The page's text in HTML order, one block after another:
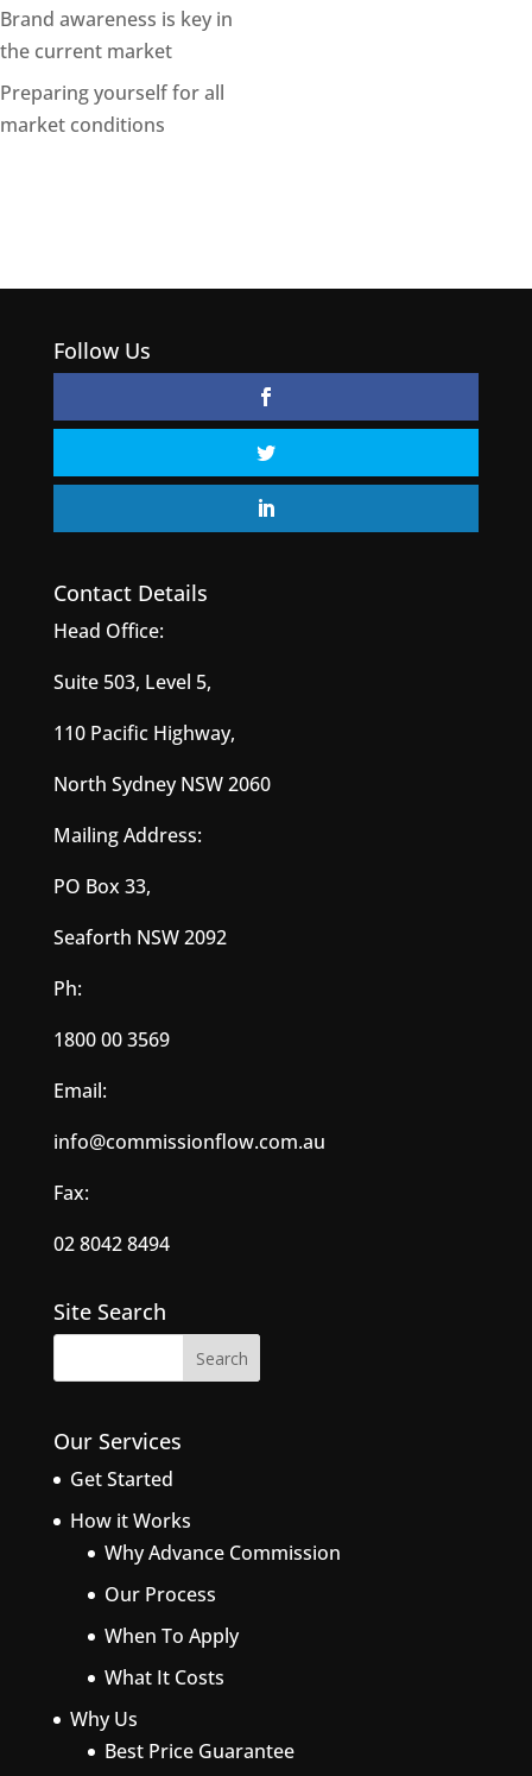
Brand awareness is key in
the current market
Preparing yourself for all
market conditions
Follow Us
Contact Details
Head Office:
Suite 503, Level 5,
110 Pacific Highway,
North Sydney NSW 2060
Mailing Address:
PO Box 33,
Seaforth NSW 2092
Ph:
1800 00 3569
Email:
info@commissionflow.com.au
Fax:
02 8042 8494
Site Search
Our Services
Get Started
How it Works
Why Advance Commission
Our Process
When To Apply
What It Costs
Why Us
Best Price Guarantee